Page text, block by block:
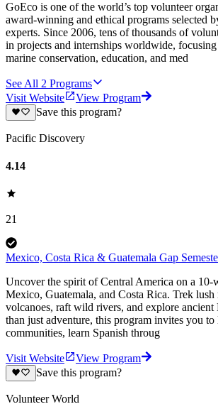
GoEco is one of the world’s top volunteer
award-winning and ethical programs selected
experts. Since 2006, tens of thousands of
in projects and internships worldwide,
marine conservation, education, and med
See All 2 Programs
Visit Website
View Program
Save this program?
Pacific Discovery
4.14
21
Mexico, Costa Rica & Guatemala Gap
Uncover the spirit of Central America on a 10-
Mexico, Guatemala, and Costa Rica. Trek lush
volcanoes, raft wild rivers, and explore
than just adventure, this program invites you
communities, learn Spanish throug
Visit Website
View Program
Save this program?
Volunteer World